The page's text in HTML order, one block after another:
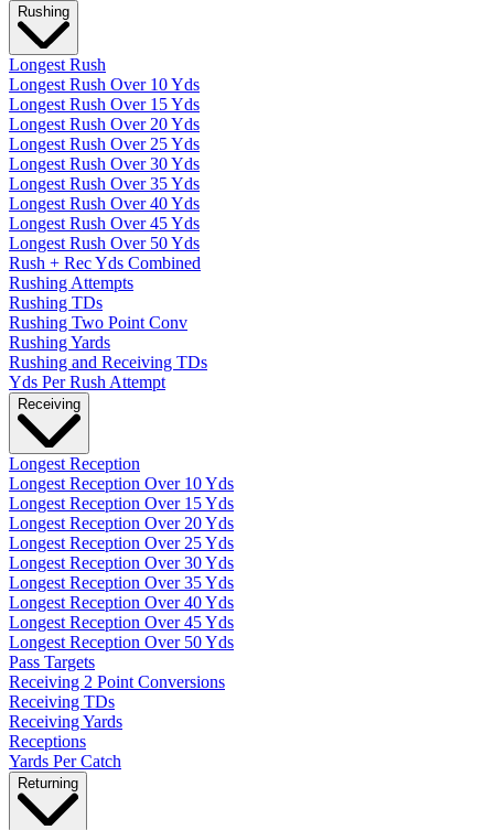
Rushing
Longest Rush
Longest Rush Over 10 Yds
Longest Rush Over 15 Yds
Longest Rush Over 20 Yds
Longest Rush Over 25 Yds
Longest Rush Over 30 Yds
Longest Rush Over 35 Yds
Longest Rush Over 40 Yds
Longest Rush Over 45 Yds
Longest Rush Over 50 Yds
Rush + Rec Yds Combined
Rushing Attempts
Rushing TDs
Rushing Two Point Conv
Rushing Yards
Rushing and Receiving TDs
Yds Per Rush Attempt
Receiving
Longest Reception
Longest Reception Over 10 Yds
Longest Reception Over 15 Yds
Longest Reception Over 20 Yds
Longest Reception Over 25 Yds
Longest Reception Over 30 Yds
Longest Reception Over 35 Yds
Longest Reception Over 40 Yds
Longest Reception Over 45 Yds
Longest Reception Over 50 Yds
Pass Targets
Receiving 2 Point Conversions
Receiving TDs
Receiving Yards
Receptions
Yards Per Catch
Returning